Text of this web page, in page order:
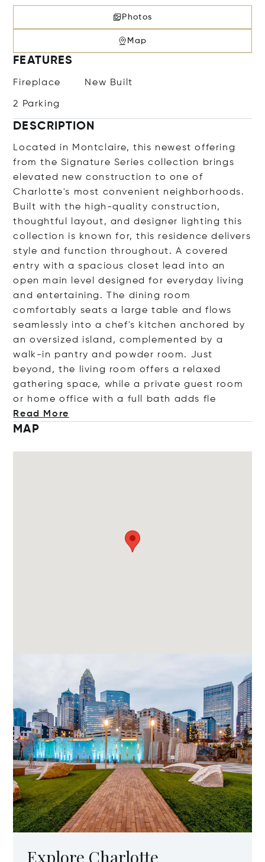
Photos
Map
FEATURES
Fireplace New Built
2 Parking
DESCRIPTION
Located in Montclaire, this newest offering
from the Signature Series collection brings
elevated new construction to one of
Charlotte's most convenient neighborhoods.
Built with the high-quality construction,
thoughtful layout, and designer lighting this
collection is known for, this residence delivers
style and function throughout. A covered
entry with a spacious closet lead into an
open main level designed for everyday living
and entertaining. The dining room
comfortably seats a large table and flows
seamlessly into a chef's kitchen anchored by
an oversized island, complemented by a
walk-in pantry and powder room. Just
beyond, the living room offers a relaxed
gathering space, while a private guest room
or home office with a full bath adds fle
Read More
MAP
Explore Charlotte